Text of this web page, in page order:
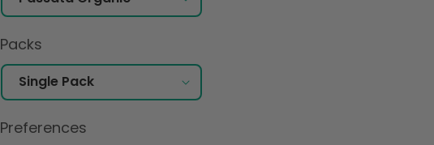
Packs
Preferences